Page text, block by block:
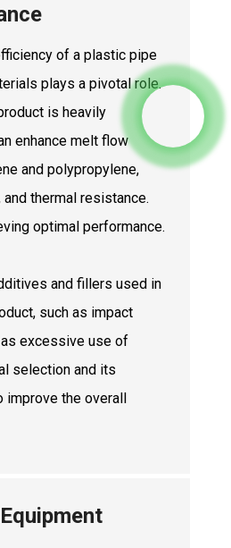
of a plastic pipe
plays a pivotal role.
is heavily
enhance melt flow
and polypropylene,
thermal resistance.
optimal performance.
and fillers used in
such as impact
as excessive use of
selection and its
improve the overall